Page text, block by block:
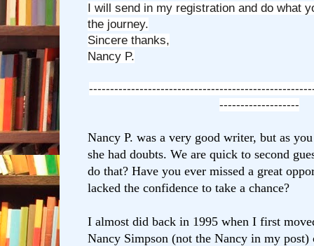
I will send in my registration and do what
the journey.
Sincere thanks,
Nancy P.
-------------------
Nancy P. was a very good writer, but as
she had doubts. We are quick to second
do that? Have you ever missed a great
lacked the confidence to take a chance?
I almost did back in 1995 when I first
Nancy Simpson (not the Nancy in my post)